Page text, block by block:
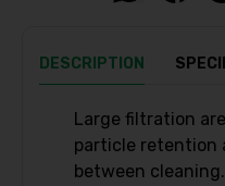
DESCRIPTION
Large filtration
particle retention
between cleaning.